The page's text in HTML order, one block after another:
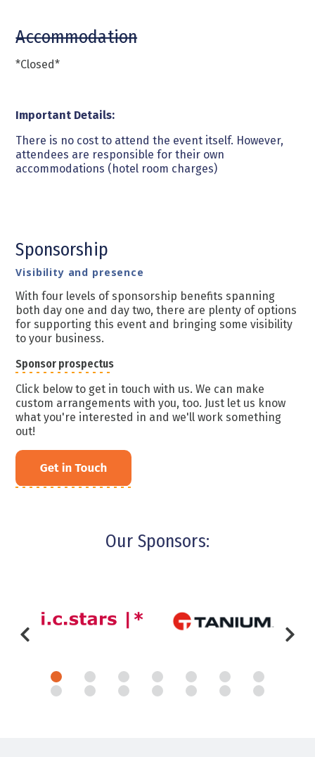
Accommodation
*Closed*
Important Details:
There is no cost to attend the event itself. However,
attendees are responsible for their own
accommodations (hotel room charges)
Sponsorship
Visibility and presence
With four levels of sponsorship benefits spanning
both day one and day two, there are plenty of options
for supporting this event and bringing some visibility
to your business.
Sponsor prospectus
Click below to get in touch with us. We can make
custom arrangements with you, too. Just let us know
what you're interested in and we'll work something
out!
Our Sponsors: